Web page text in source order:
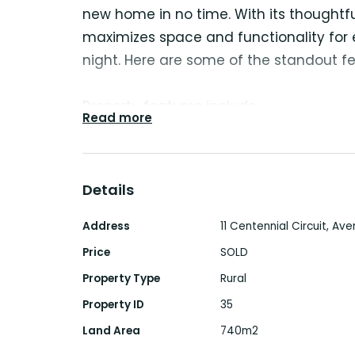
new home in no time. With its
maximizes space and functionality
night. Here are some of the standout
- Spacious Main Bedroom: Enjoy a
charming bay window, built-in
- Children’s Bedrooms: Two additional
complete with built-in wardrobes and
- Versatile Converted Garage: The
office. (currently used as second living
- Living Areas: A formal lounge room
seamlessly connects to the kitchen.
Read more
Details
Address
11 Centennial Circuit,
Price
SOLD
Property Type
Rural
Property ID
35
Land Area
740m2